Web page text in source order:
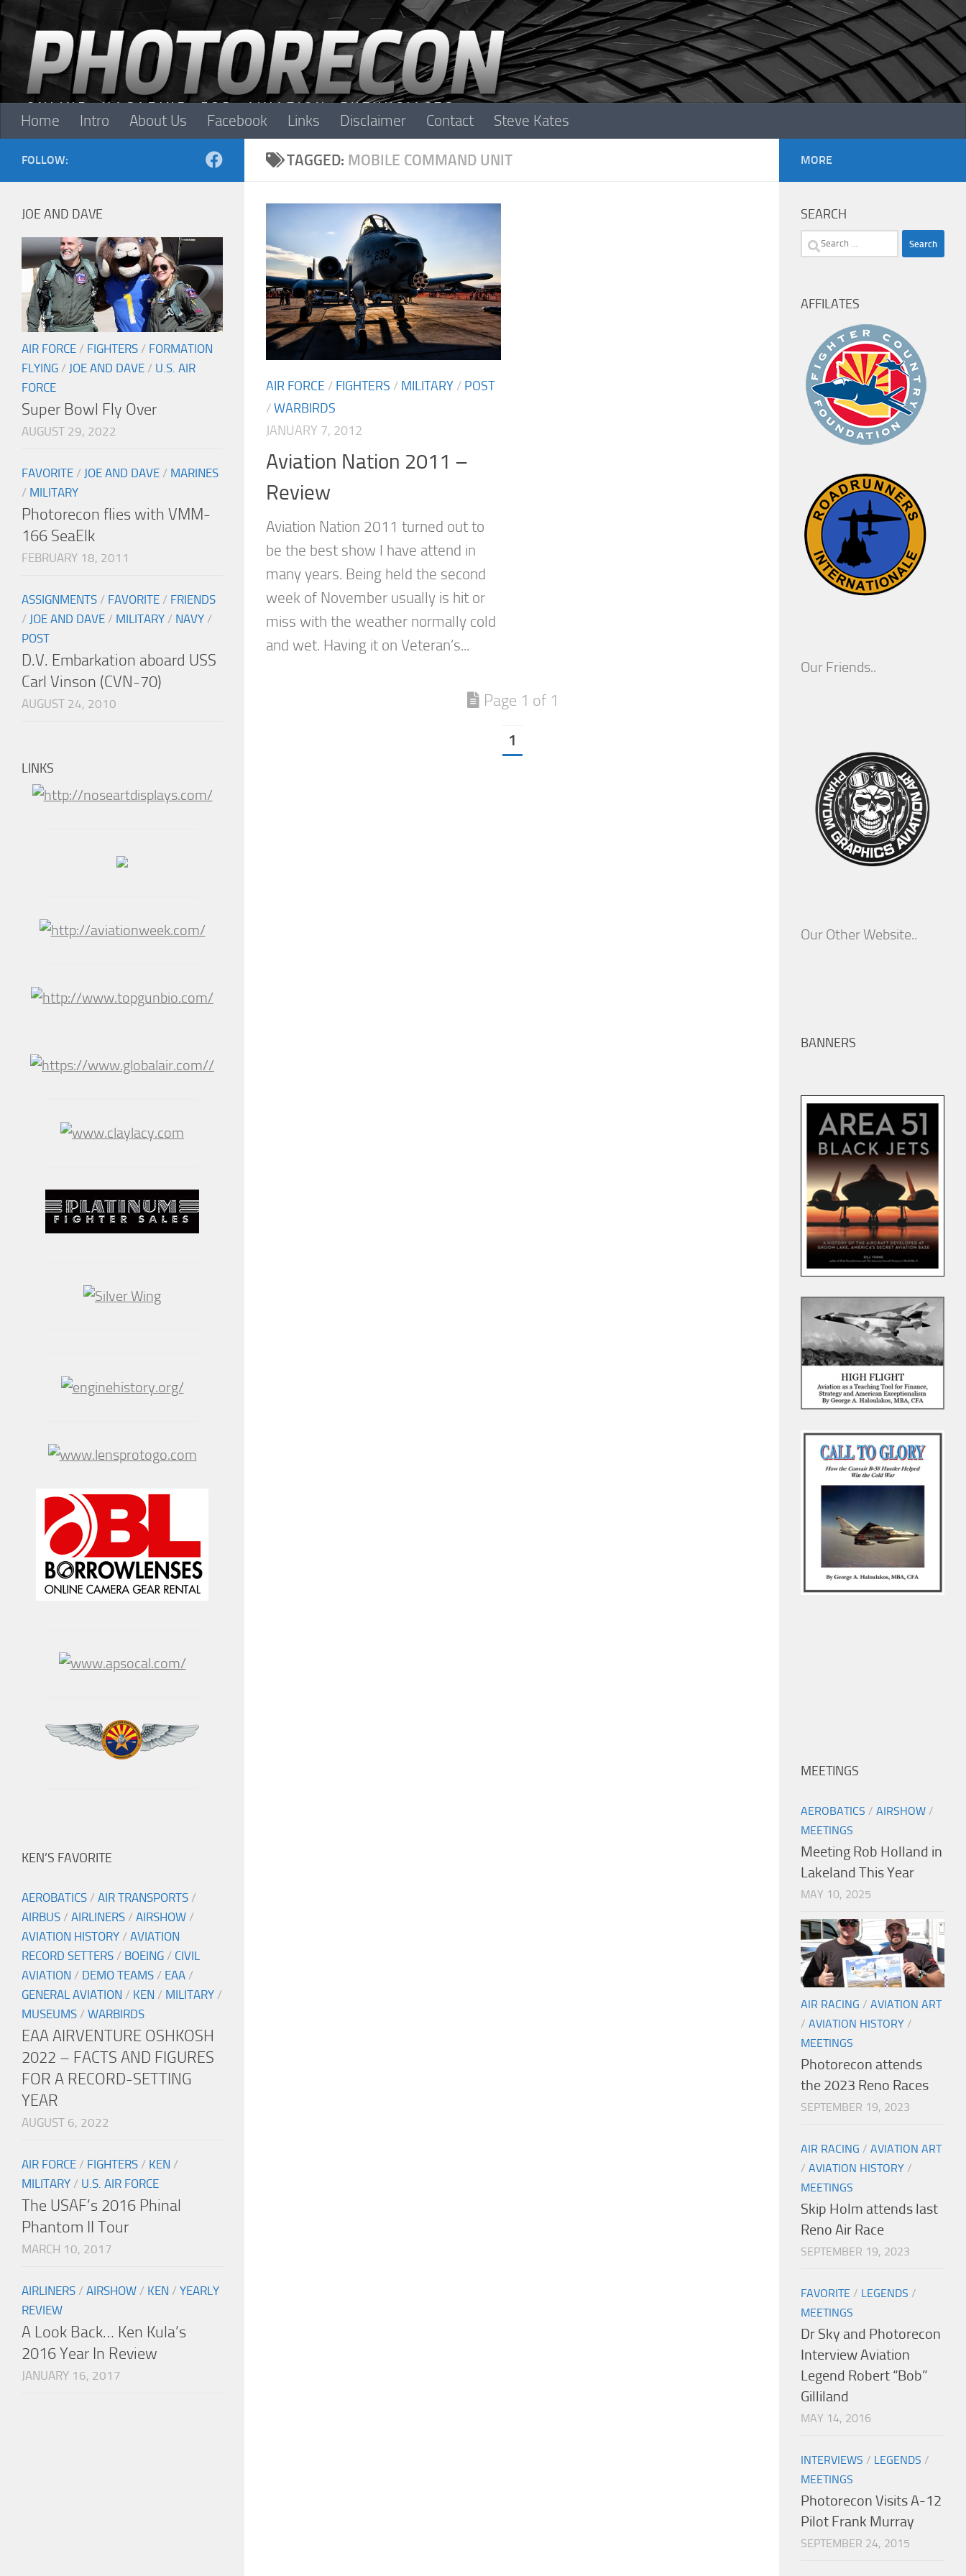
Skip to content
Home Intro About Us Facebook Links Disclaimer Contact Steve Kates
TAGGED: MOBILE COMMAND UNIT
AIR FORCE / FIGHTERS / MILITARY / POST
/WARBIRDS
JANUARY 7, 2012
Aviation Nation 2011 –
Review
Aviation Nation 2011 turned out to
be the best show I have attend in
many years. Being held the second
week of November usually is hit or
miss with the weather normally cold
and wet. Having it on Veteran’s...
Page 1 of 1
1
FOLLOW:
JOE AND DAVE
AIR FORCE / FIGHTERS / FORMATION
FLYING / JOE AND DAVE / U.S. AIR
FORCE
Super Bowl Fly Over
AUGUST 29, 2022
FAVORITE / JOE AND DAVE / MARINES
/ MILITARY
Photorecon flies with VMM-
166 SeaElk
FEBRUARY 18, 2011
ASSIGNMENTS / FAVORITE / FRIENDS
/ JOE AND DAVE / MILITARY / NAVY /
POST
D.V. Embarkation aboard USS
Carl Vinson (CVN-70)
AUGUST 24, 2010
LINKS
KEN’S FAVORITE
AEROBATICS / AIR TRANSPORTS /
AIRBUS / AIRLINERS / AIRSHOW /
AVIATION HISTORY / AVIATION
RECORD SETTERS / BOEING / CIVIL
AVIATION / DEMO TEAMS / EAA /
GENERAL AVIATION / KEN / MILITARY /
MUSEUMS / WARBIRDS
EAA AIRVENTURE OSHKOSH
2022 – FACTS AND FIGURES
FOR A RECORD-SETTING
YEAR
AUGUST 6, 2022
AIR FORCE / FIGHTERS / KEN /
MILITARY / U.S. AIR FORCE
The USAF’s 2016 Phinal
Phantom II Tour
MARCH 10, 2017
AIRLINERS / AIRSHOW / KEN / YEARLY
REVIEW
A Look Back… Ken Kula’s
2016 Year In Review
JANUARY 16, 2017
MORE
SEARCH
Search
AFFILATES
Our Friends..
Our Other Website..
BANNERS
MEETINGS
AEROBATICS / AIRSHOW /
MEETINGS
Meeting Rob Holland in
Lakeland This Year
MAY 10, 2025
AIR RACING / AVIATION ART
/ AVIATION HISTORY /
MEETINGS
Photorecon attends
the 2023 Reno Races
SEPTEMBER 19, 2023
AIR RACING / AVIATION ART
/ AVIATION HISTORY /
MEETINGS
Skip Holm attends last
Reno Air Race
SEPTEMBER 19, 2023
FAVORITE / LEGENDS /
MEETINGS
Dr Sky and Photorecon
Interview Aviation
Legend Robert “Bob”
Gilliland
MAY 14, 2016
INTERVIEWS / LEGENDS /
MEETINGS
Photorecon Visits A-12
Pilot Frank Murray
SEPTEMBER 24, 2015